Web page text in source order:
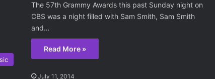
The 57th Grammy Awards this past Sunday night on
CBS was a night filled with Sam Smith, Sam Smith
and…
Read More »
July 11, 2014